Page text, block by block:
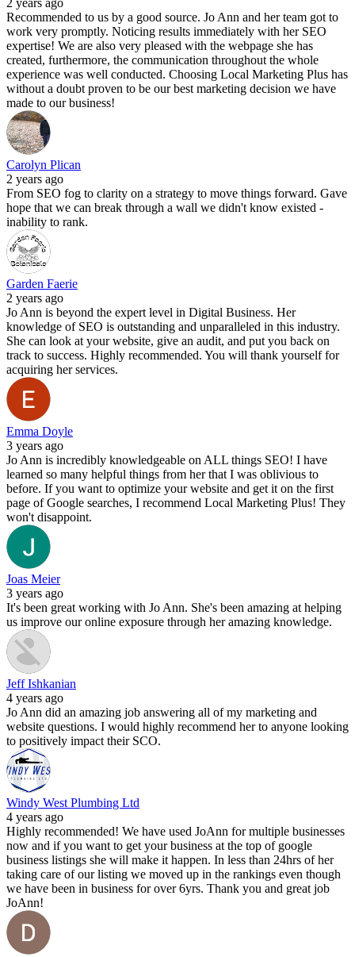
2 years ago
Recommended to us by a good source. Jo Ann and her team got to
work very promptly. Noticing results immediately with her SEO
expertise! We are also very pleased with the webpage she has
created, furthermore, the communication throughout the whole
experience was well conducted. Choosing Local Marketing Plus has
without a doubt proven to be our best marketing decision we have
made to our business!
Carolyn Plican
2 years ago
From SEO fog to clarity on a strategy to move things forward. Gave
hope that we can break through a wall we didn't know existed -
inability to rank.
Garden Faerie
2 years ago
Jo Ann is beyond the expert level in Digital Business. Her
knowledge of SEO is outstanding and unparalleled in this industry.
She can look at your website, give an audit, and put you back on
track to success. Highly recommended. You will thank yourself for
acquiring her services.
Emma Doyle
3 years ago
Jo Ann is incredibly knowledgeable on ALL things SEO! I have
learned so many helpful things from her that I was oblivious to
before. If you want to optimize your website and get it on the first
page of Google searches, I recommend Local Marketing Plus! They
won't disappoint.
Joas Meier
3 years ago
It's been great working with Jo Ann. She's been amazing at helping
us improve our online exposure through her amazing knowledge.
Jeff Ishkanian
4 years ago
Jo Ann did an amazing job answering all of my marketing and
website questions. I would highly recommend her to anyone looking
to positively impact their SCO.
Windy West Plumbing Ltd
4 years ago
Highly recommended! We have used JoAnn for multiple businesses
now and if you want to get your business at the top of google
business listings she will make it happen. In less than 24hrs of her
taking care of our listing we moved up in the rankings even though
we have been in business for over 6yrs. Thank you and great job
JoAnn!